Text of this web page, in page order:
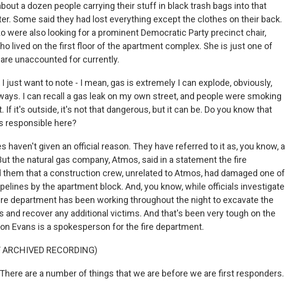
a dozen people carrying their stuff in black trash bags into that
Some said they had lost everything except the clothes on their back.
were also looking for a prominent Democratic Party precinct chair,
lived on the first floor of the apartment complex. She is just one of
unaccounted for currently.
I just want to note - I mean, gas is extremely I can explode, obviously,
I can recall a gas leak on my own street, and people were smoking
If it's outside, it's not that dangerous, but it can be. Do you know that
responsible here?
haven't given an official reason. They have referred to it as, you know, a
the natural gas company, Atmos, said in a statement the fire
that a construction crew, unrelated to Atmos, had damaged one of
by the apartment block. And, you know, while officials investigate
department has been working throughout the night to excavate the
and recover any additional victims. And that's been very tough on the
Evans is a spokesperson for the fire department.
RECORDING)
There are a number of things that we are before we are first responders.